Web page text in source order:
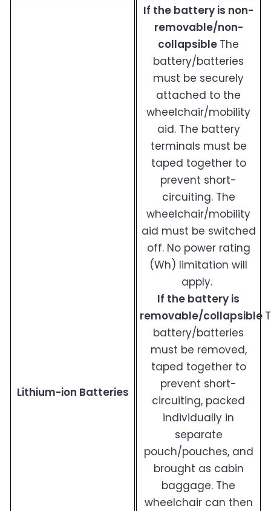
Lithium-ion Batteries
If the battery is non-
removable/non-
collapsible The
battery/batteries
must be securely
attached to the
wheelchair/mobility
aid. The battery
terminals must be
taped together to
prevent short-
circuiting. The
wheelchair/mobility
aid must be switched
off. No power rating
(Wh) limitation will
apply.
If the battery is
removable/collapsible
battery/batteries
must be removed,
taped together to
prevent short-
circuiting, packed
individually in
separate
pouch/pouches, and
brought as cabin
baggage. The
wheelchair can then